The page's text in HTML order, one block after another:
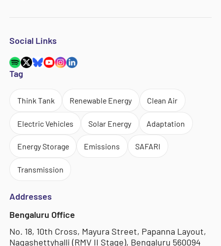
Social Links
Tag
Think Tank Renewable Energy Clean Air
Electric Vehicles Solar Energy Adaptation
Energy Storage Emissions SAFARI
Transmission
Addresses
Bengaluru Office
No. 18, 10th Cross, Mayura Street, Papanna Layout,
Nagashettyhalli (RMV II Stage), Bengaluru 560094